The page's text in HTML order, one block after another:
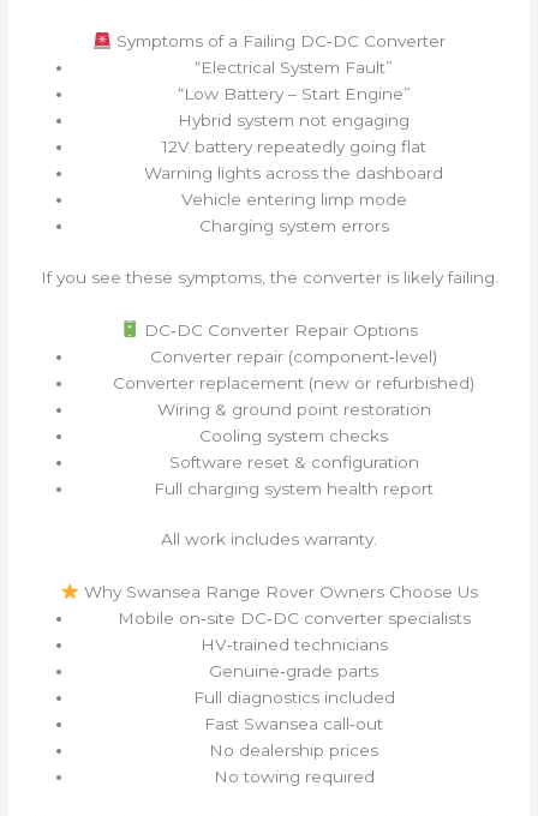
Symptoms of a Failing DC‑DC Converter
“Electrical System Fault”
“Low Battery – Start Engine”
Hybrid system not engaging
12V battery repeatedly going flat
Warning lights across the dashboard
Vehicle entering limp mode
Charging system errors
If you see these symptoms, the converter is likely failing.
DC‑DC Converter Repair Options
Converter repair (component‑level)
Converter replacement (new or refurbished)
Wiring & ground point restoration
Cooling system checks
Software reset & configuration
Full charging system health report
All work includes warranty.
Why Swansea Range Rover Owners Choose Us
Mobile on‑site DC‑DC converter specialists
HV‑trained technicians
Genuine‑grade parts
Full diagnostics included
Fast Swansea call‑out
No dealership prices
No towing required